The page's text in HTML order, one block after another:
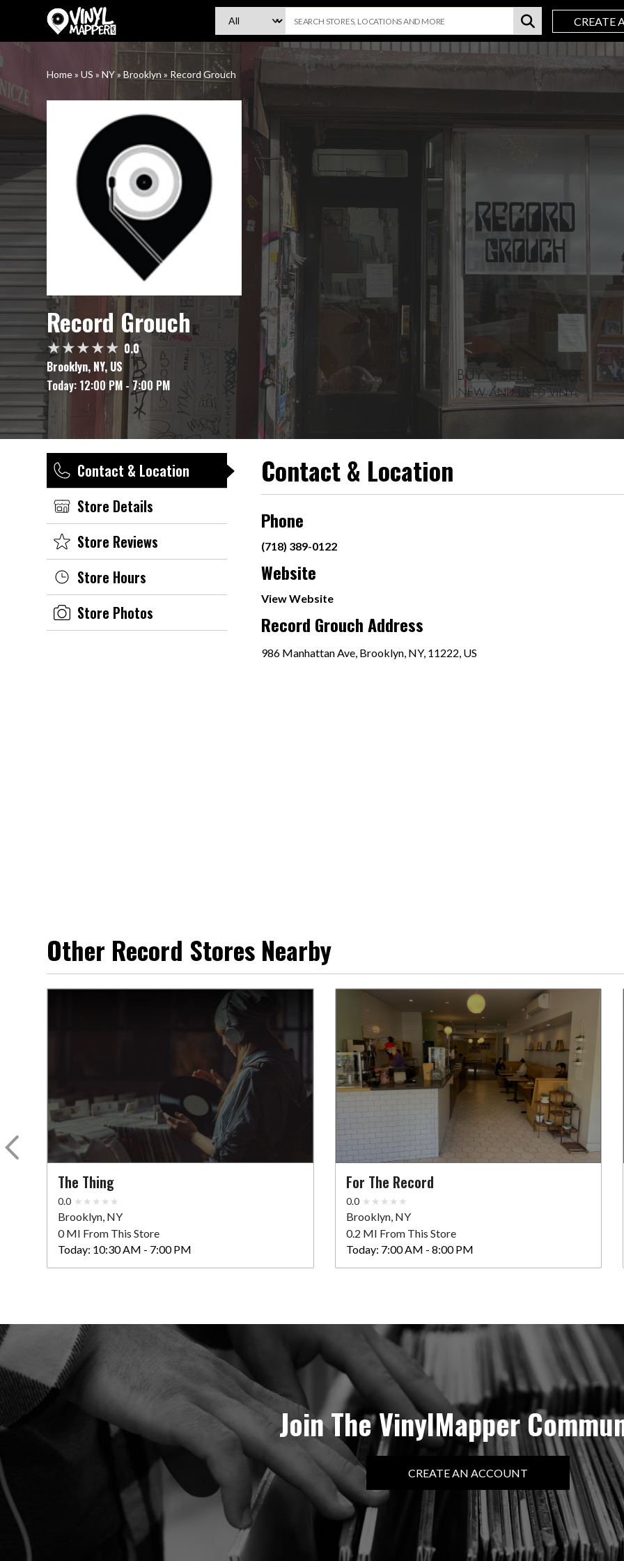
VinylMapper.com
CREATE
Home»US »NY»Brooklyn » Record Grouch
Record Grouch
0.0
Brooklyn, NY, US
Today: 12:00 PM - 7:00 PM
Contact & Location
Store Details
Store Reviews
Store Hours
Store Photos
Contact & Location
Phone
(718) 389-0122
Website
View Website
Record Grouch Address
986 Manhattan Ave, Brooklyn, NY, 11222, US
Other Record Stores Nearby
The Thing
0.0
Brooklyn, NY
0 MI From This Store
Today: 10:30 AM - 7:00 PM
For The Record
0.0
Brooklyn, NY
0.2 MI From This Store
Today: 7:00 AM - 8:00 PM
Join The VinylMapper
CREATE AN ACCOUNT